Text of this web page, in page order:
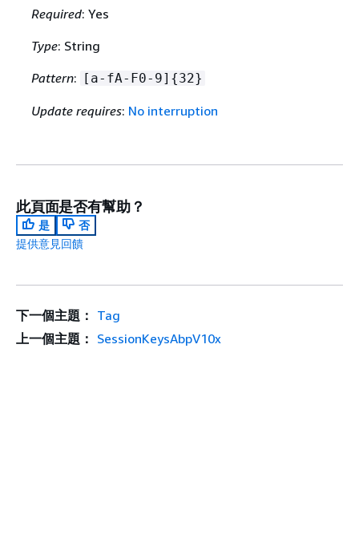
Required: Yes
Type: String
Pattern: [a-fA-F0-9] {32}
Update requires: No interruption
此頁面是否有幫助？
是
否
提供意見回饋
下一個主題： Tag
上一個主題： SessionKeysAbpV10x